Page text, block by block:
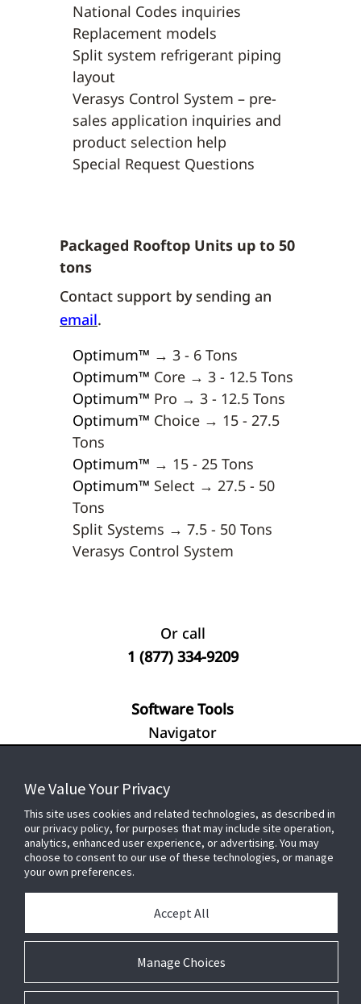
National Codes inquiries
Replacement models
Split system refrigerant piping
layout
Verasys Control System – pre-
sales application inquiries and
product selection help
Special Request Questions
Packaged Rooftop Units up to 50
tons
Contact support by sending an
email.
Optimum™ → 3 - 6 Tons
Optimum™ Core → 3 - 12.5 Tons
Optimum™ Pro → 3 - 12.5 Tons
Optimum™ Choice → 15 - 27.5
Tons
Optimum™ → 15 - 25 Tons
Optimum™ Select → 27.5 - 50
Tons
Split Systems → 7.5 - 50 Tons
Verasys Control System
Or call
1 (877) 334-9209
Software Tools
Navigator
FOR YOUR HOME
FOR YOUR WORKPLACE
We Value Your Privacy
This site uses cookies and related technologies, as described in
our privacy policy, for purposes that may include site operation,
analytics, enhanced user experience, or advertising. You may
choose to consent to our use of these technologies, or manage
your own preferences.
Manage Choices
Accept All